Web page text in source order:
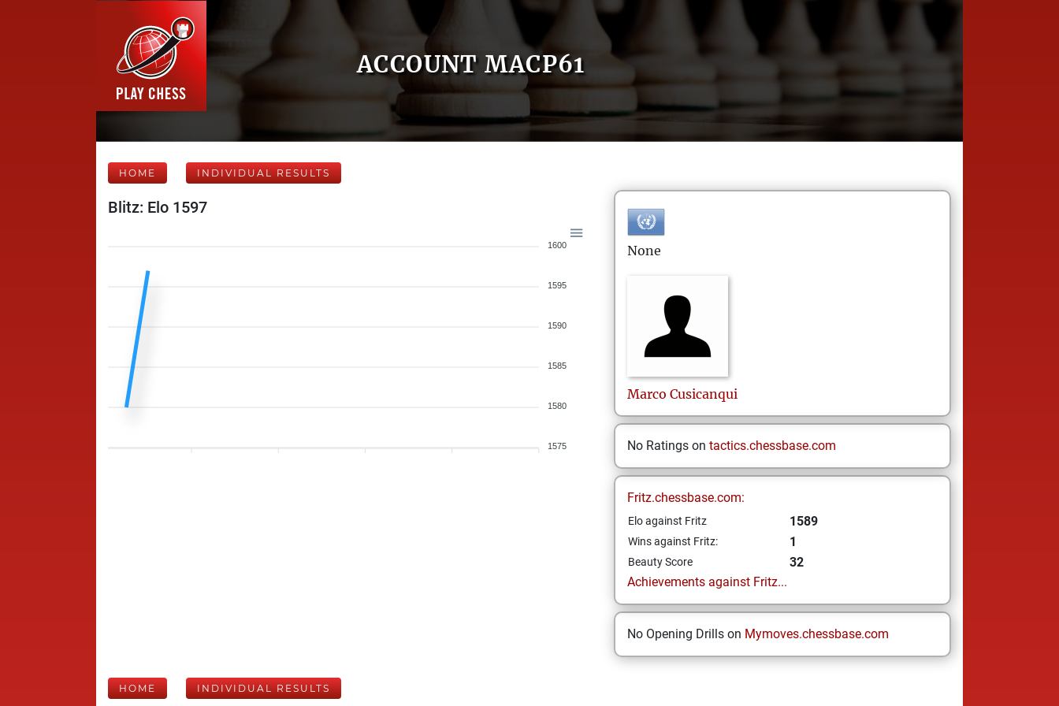
ACCOUNT MACP61
HOME INDIVIDUAL RESULTS
Blitz: Elo 1597
1600
1595
1590
1585
1580
1575
None
Marco Cusicanqui
No Ratings on tactics.chessbase.com
Fritz.chessbase.com:
Elo against Fritz 1589
Wins against Fritz: 1
Beauty Score
32
Achievements against Fritz...
No Opening Drills on Mymoves.chessbase.com
HOME INDIVIDUAL RESULTS